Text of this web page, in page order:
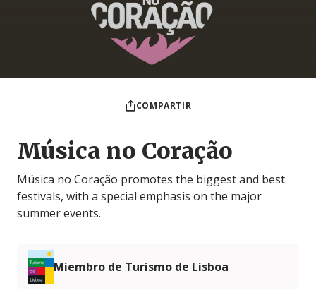
COMPARTIR
Música no Coração
Música no Coração promotes the biggest and best
festivals, with a special emphasis on the major
summer events.
Miembro de Turismo de Lisboa